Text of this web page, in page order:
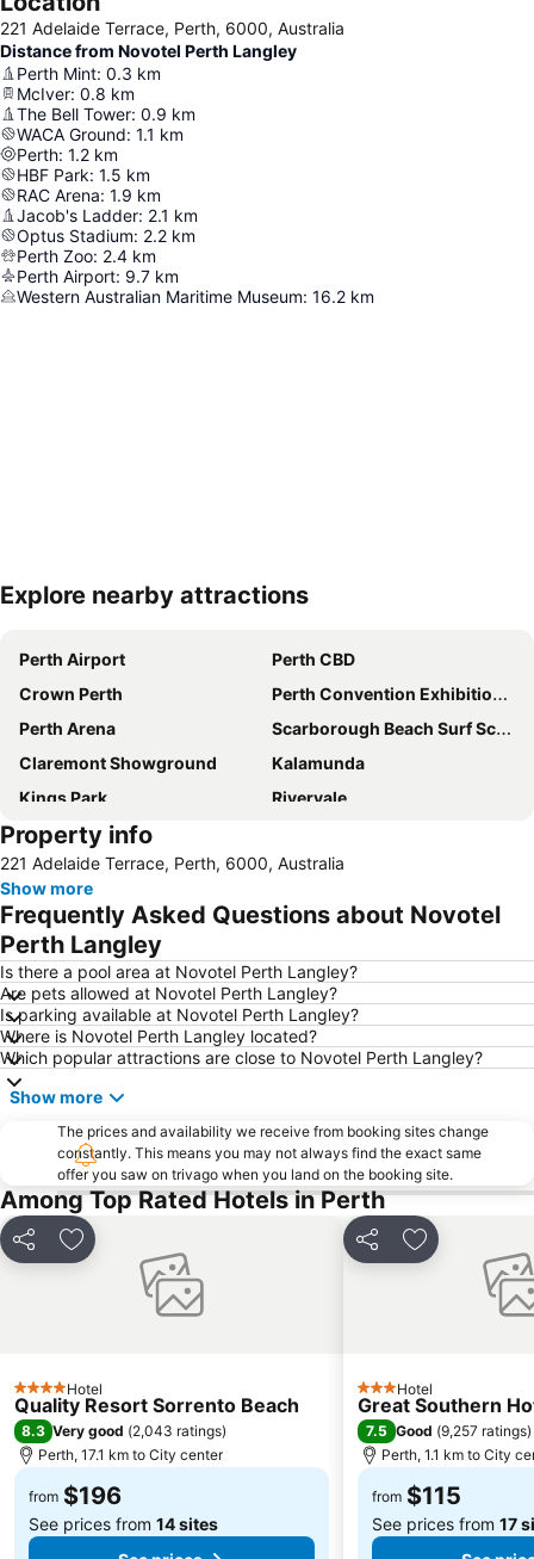
221 Adelaide Terrace, Perth, 6000, Australia
Distance from Novotel Perth Langley
Perth Mint: 0.3 km
McIver: 0.8 km
The Bell Tower: 0.9 km
WACA Ground: 1.1 km
Perth: 1.2 km
HBF Park: 1.5 km
RAC Arena: 1.9 km
Jacob's Ladder: 2.1 km
Optus Stadium: 2.2 km
Perth Zoo: 2.4 km
Perth Airport: 9.7 km
Western Australian Maritime Museum: 16.2 km
Expand map
Explore nearby attractions
Perth Airport
Perth CBD
Crown Perth
Perth Convention Exhibition Centre
Perth Arena
Scarborough Beach Surf School
Claremont Showground
Kalamunda
Kings Park
Rivervale
Perth Train Station
Hilarys Boat Harbour
Fremantle Markets
Jandakot
Hay Street
Langley Park
Bassendean
Forrestfield
Port of Fremantle
Fremantle railway station
Perth Zoo
Perth Water
Cannington Exhibition Centre and Showgrounds
Duncraig
Westfield Whitford City
Beechboro
Murray Street
Butler
Westfield Carousel
Fremantle Markets
Fremantle Prison
The Bell Tower - Home of the Swan Bells
Harrisdale
Western Australian Museum
Saint Georges Terrace Kangaroos
Koondoola
His Majesty's Theatre
Canning SHow
High Street - Market Street
Saint Mary's Cathedral
Heard and McDonald Islands
Property info
221 Adelaide Terrace, Perth, 6000, Australia
Show more
Frequently Asked Questions about Novotel
Perth Langley
Is there a pool area at Novotel Perth Langley?
Are pets allowed at Novotel Perth Langley?
Is parking available at Novotel Perth Langley?
Where is Novotel Perth Langley located?
Which popular attractions are close to Novotel Perth Langley?
Show more
The prices and availability we receive from booking sites change
constantly. This means you may not always find the exact same
offer you saw on trivago when you land on the booking site.
Among Top Rated Hotels in Perth
Share Add to favorites
4 StarsHotel
Quality Resort Sorrento Beach
8.3 Very good (2,043 ratings)
Perth, 17.1 km to City center
from $196
See prices from 14 sites
Share Add to
3 StarsHotel
Great Southern
7.5 Good (9,257 ratings)
Perth, 1.1 km to City
from $115
See prices from 17